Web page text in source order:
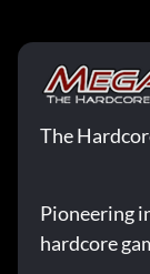
The
Pioneering
hardcore